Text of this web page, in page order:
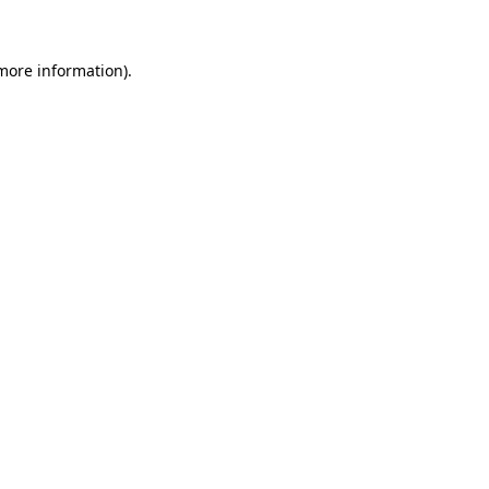
information).